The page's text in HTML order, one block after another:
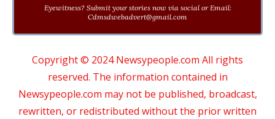
Eyewitness? Submit your stories now via social or Email:
Cdmsdwebadvert@gmail.com
Copyright © 2024 Newsypeople.com All rights
reserved. The information contained in
Newsypeople.com may not be published, broadcast,
rewritten, or redistributed without the prior written